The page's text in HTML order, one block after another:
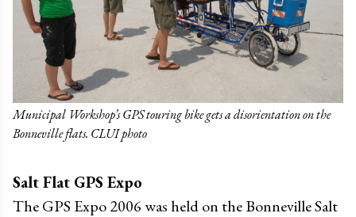
Municipal Workshop’s GPS touring bike gets a disorientation on the
Bonneville flats. CLUI photo
Salt Flat GPS Expo
The GPS Expo 2006 was held on the Bonneville Salt